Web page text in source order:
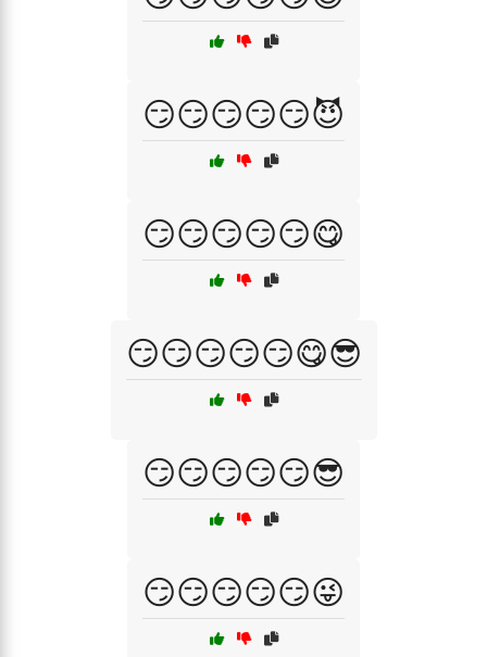
😏😏😏😏😏😈
😏😏😏😏😏😋
😏😏😏😏😏😋😎
😏😏😏😏😏😎
😏😏😏😏😏😜